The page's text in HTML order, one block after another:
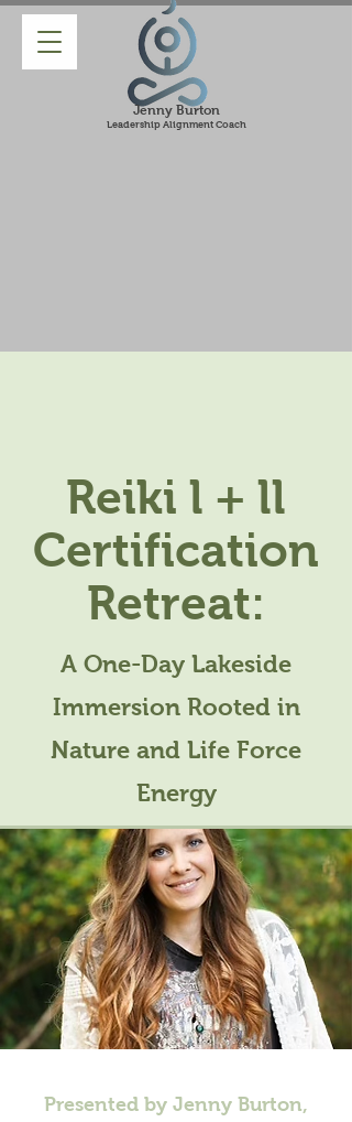
Jenny Burton
Leadership Alignment Coach
Reiki l + ll
Certification
Retreat:
A One-Day Lakeside
Immersion Rooted in
Nature and Life Force
Energy
Presented by Jenny Burton,